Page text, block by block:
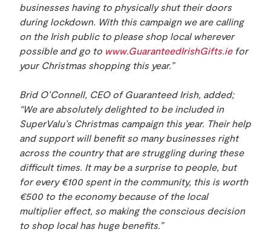
businesses having to physically shut their doors
during lockdown. With this campaign we are calling
on the Irish public to please shop local wherever
possible and go to www.GuaranteedIrishGifts.iefor
your Christmas shopping this year.”
Brid O’Connell, CEO of Guaranteed Irish, added;
“We are absolutely delighted to be included in
SuperValu’s Christmas campaign this year. Their help
and support will benefit so many businesses right
across the country that are struggling during these
difficult times. It may be a surprise to people, but
for every€100 spent in the community, this is worth
€500 to the economy because of the local
multiplier effect, so making the conscious decision
to shop local has huge benefits.”